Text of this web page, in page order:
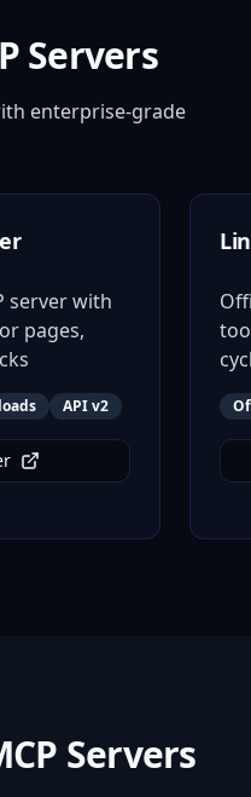
Servers
enterprise-grade
server with
pages,
API v2
Servers